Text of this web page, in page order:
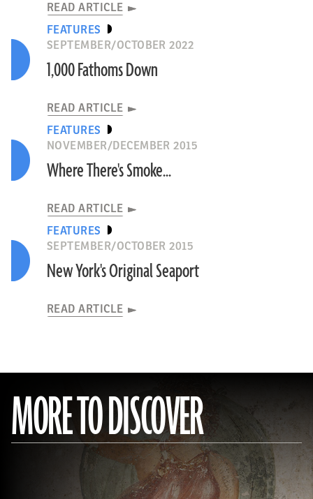
READ ARTICLE
FEATURES
SEPTEMBER/OCTOBER 2022
1,000 Fathoms Down
READ ARTICLE
FEATURES
NOVEMBER/DECEMBER 2015
Where There's Smoke...
READ ARTICLE
FEATURES
SEPTEMBER/OCTOBER 2015
New York's Original Seaport
READ ARTICLE
MORE TO DISCOVER